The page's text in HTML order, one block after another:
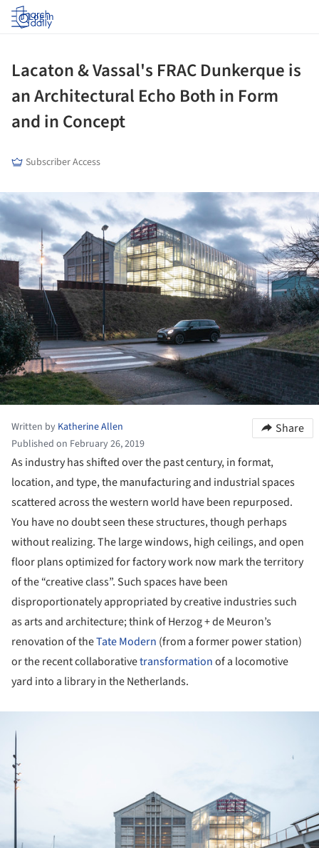
Log in
Lacaton & Vassal's FRAC Dunkerque is
an Architectural Echo Both in Form
and in Concept
Subscriber Access
Written by Katherine Allen
Published on February 26, 2019
Share
As industry has shifted over the past century, in format,
location, and type, the manufacturing and industrial spaces
scattered across the western world have been repurposed.
You have no doubt seen these structures, though perhaps
without realizing. The large windows, high ceilings, and open
floor plans optimized for factory work now mark the territory
of the “creative class”. Such spaces have been
disproportionately appropriated by creative industries such
as arts and architecture; think of Herzog + de Meuron’s
renovation of theTate Modern (from a former power station)
or the recent collaborativetransformationof a locomotive
yard into a library in the Netherlands.